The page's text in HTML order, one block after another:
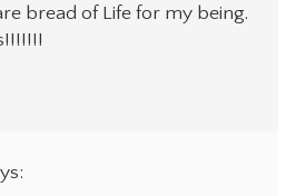
bread of Life for my being.